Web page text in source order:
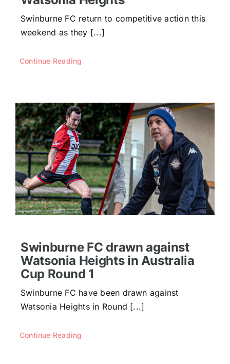
Swinburne FC return to competitive action this
weekend as they [...]
Continue Reading
Swinburne FC drawn against
Watsonia Heights in Australia
Cup Round 1
Swinburne FC have been drawn against
Watsonia Heights in Round [...]
Continue Reading